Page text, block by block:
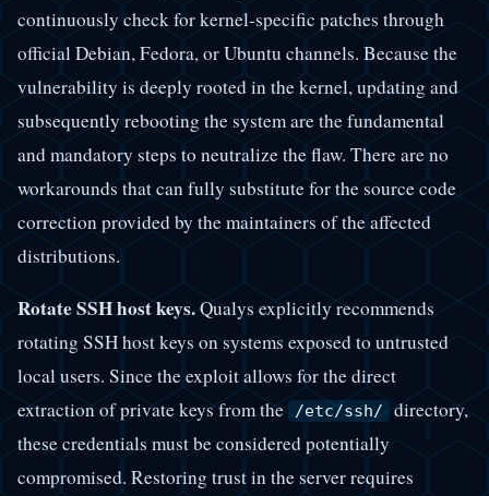
continuously check for kernel-specific patches through
official Debian, Fedora, or Ubuntu channels. Because the
vulnerability is deeply rooted in the kernel, updating and
subsequently rebooting the system are the fundamental
and mandatory steps to neutralize the flaw. There are no
workarounds that can fully substitute for the source code
correction provided by the maintainers of the affected
distributions.
Rotate SSH host keys.Qualys explicitly recommends
rotating SSH host keys on systems exposed to untrusted
local users. Since the exploit allows for the direct
extraction of private keys from the /etc/ssh/ directory,
these credentials must be considered potentially
compromised. Restoring trust in the server requires